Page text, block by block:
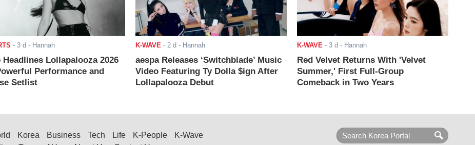
- 3 d - Hannah
Headlines Lollapalooza 2026
Performance and
Setlist
K-WAVE - 2 d - Hannah
aespa Releases ‘Switchblade’ Music
Video Featuring Ty Dolla $ign After
Lollapalooza Debut
K-WAVE - 3 d - Hannah
Red Velvet Returns With 'Velvet
Summer,' First Full-Group
Comeback in Two Years
Korea Business Tech Life K-People
K-Wave